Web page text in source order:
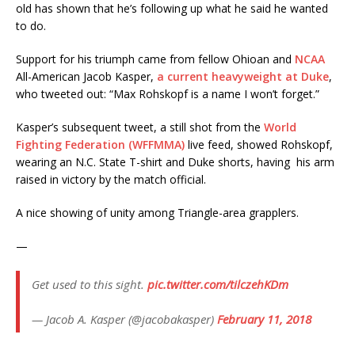
old has shown that he’s following up what he said he wanted
to do.
Support for his triumph came from fellow Ohioan and NCAA
All-American Jacob Kasper, a current heavyweight at Duke,
who tweeted out: “Max Rohskopf is a name I won’t forget.”
Kasper’s subsequent tweet, a still shot from the World
Fighting Federation (WFFMMA) live feed, showed Rohskopf,
wearing an N.C. State T-shirt and Duke shorts, having his arm
raised in victory by the match official.
A nice showing of unity among Triangle-area grapplers.
—
Get used to this sight. pic.twitter.com/tilczehKDm
— Jacob A. Kasper (@jacobakasper) February 11, 2018